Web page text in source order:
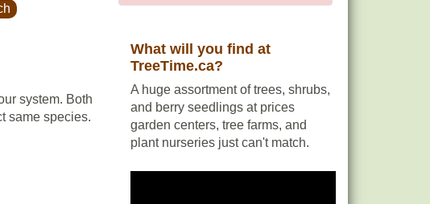
Questions
system. Both
same species.
What will you find at
TreeTime.ca?
A huge assortment of trees, shrubs,
and berry seedlings at prices
garden centers, tree farms, and
plant nurseries just can't match.